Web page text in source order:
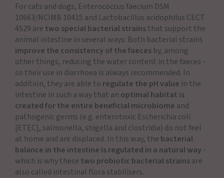
For cats and dogs, Enterococcus faecium DSM
10663/NCIMB 10415 and Lactobacillus acidophilus CECT
4529 are two special bacterial strainsthat support the
animal intestine in several ways: Both bacterial strains
improve the consistency of the faeces by, among
other things, reducing the water content in the faeces -
so their use in diarrhoea is always recommended. In
addition, they are able to regulate the pH value in the
intestine in such a way that an optimal habitat is
created for the entire beneficial microbiome and
pathogenic germs (e.g. enterotoxic Escherichia coli
[ETEC], salmonella, shigella and clostridia) do not feel
at home and are displaced. In this way, the bacterial
balance in the intestine is regulated in a natural way -
which is why these two probiotic bacterial strainsare
also called intestinal flora stabilisers.